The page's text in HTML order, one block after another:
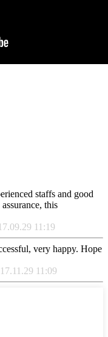
staffs and good
this
11:19
very happy. Hope
11:09